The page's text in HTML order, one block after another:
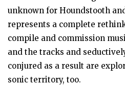
unknown for Houndstooth
represents a complete
compile and commission
and the tracks and
conjured as a result are
sonic territory, too.